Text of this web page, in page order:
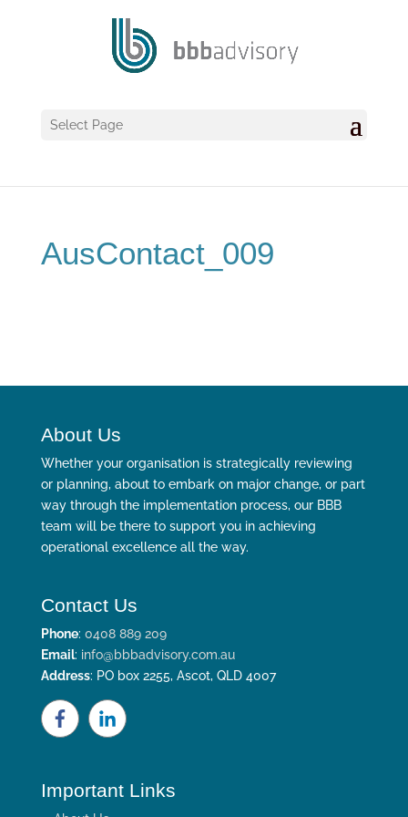
Select Page
AusContact_009
About Us
Whether your organisation is strategically reviewing
or planning, about to embark on major change, or part
way through the implementation process, our BBB
team will be there to support you in achieving
operational excellence all the way.
Contact Us
Phone: 0408 889 209
Email: info@bbbadvisory.com.au
Address: PO box 2255, Ascot, QLD 4007
Important Links